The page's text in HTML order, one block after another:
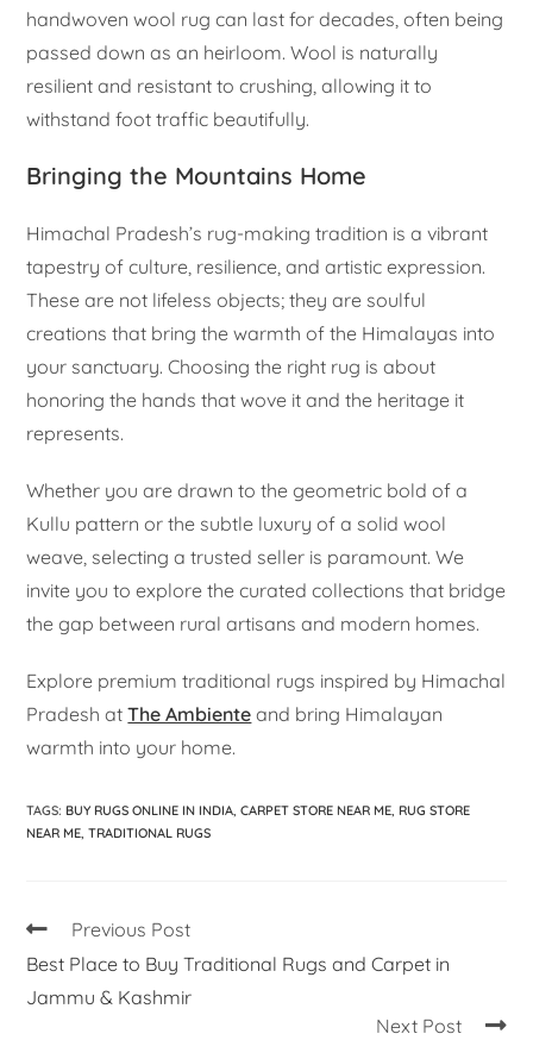
handwoven wool rug can last for decades, often being
passed down as an heirloom. Wool is naturally
resilient and resistant to crushing, allowing it to
withstand foot traffic beautifully.
Bringing the Mountains Home
Himachal Pradesh’s rug-making tradition is a vibrant
tapestry of culture, resilience, and artistic expression.
These are not lifeless objects; they are soulful
creations that bring the warmth of the Himalayas into
your sanctuary. Choosing the right rug is about
honoring the hands that wove it and the heritage it
represents.
Whether you are drawn to the geometric bold of a
Kullu pattern or the subtle luxury of a solid wool
weave, selecting a trusted seller is paramount. We
invite you to explore the curated collections that bridge
the gap between rural artisans and modern homes.
Explore premium traditional rugs inspired by Himachal
Pradesh atThe Ambiente and bring Himalayan
warmth into your home.
TAGS: BUY RUGS ONLINE IN INDIA, CARPET STORE NEAR ME, RUG STORE
NEAR ME, TRADITIONAL RUGS
Previous Post
Best Place to Buy Traditional Rugs and Carpet in
Jammu & Kashmir
Next Post